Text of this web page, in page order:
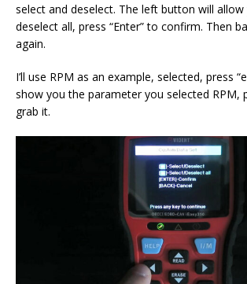
select and deselect. The left button will
deselect all, press “Enter” to confirm. Then
again.
I’ll use RPM as an example, selected, press
show you the parameter you selected RPM,
grab it.